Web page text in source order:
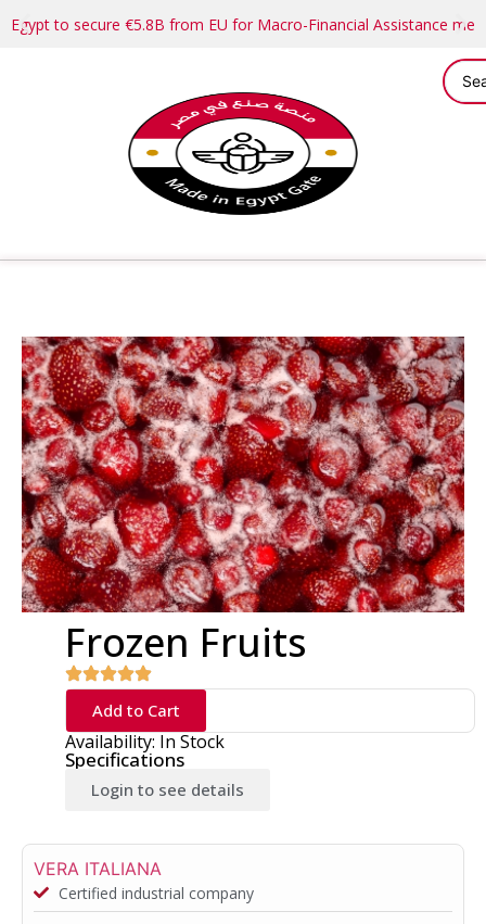
Egypt to secure €5.8B from EU for Macro-Financial Assistance
Frozen Fruits
Add to Cart
Availability: In Stock
Specifications
Login to see details
VERA ITALIANA
Certified industrial company